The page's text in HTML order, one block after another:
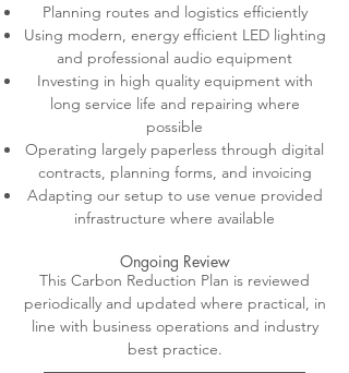
Planning routes and logistics efficiently
Using modern, energy efficient LED lighting
and professional audio equipment
Investing in high quality equipment with
long service life and repairing where
possible
Operating largely paperless through digital
contracts, planning forms, and invoicing
Adapting our setup to use venue provided
infrastructure where available
Ongoing Review
This Carbon Reduction Plan is reviewed
periodically and updated where practical, in
line with business operations and industry
best practice.